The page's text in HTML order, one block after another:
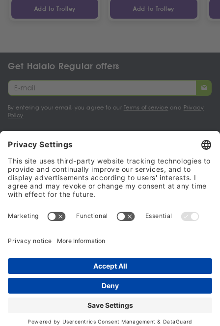
Add to Trolley Add to Trolley
Get Halalo Regular offers
By entering your email, you agree to our Terms of service and Privacy
Policy
My account
Halalo Sellers & Partners
Halalo
© 2024 - 2026 All rights reserved. halalo.co.uk is a British brand, owned
and operated by Better & Partners Communications Limited
Home Account Search Checkout